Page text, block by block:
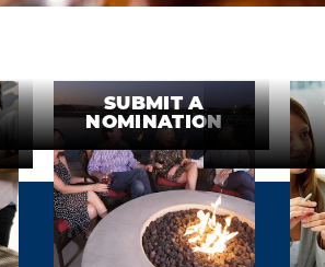
SUBMIT A
NOMINATION